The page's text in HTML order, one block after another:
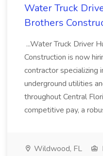
Water Truck
Brothers
...Water Truck Driver
Construction is now
contractor specializing
underground utilities
throughout Central
competitive pay, a
Wildwood, FL